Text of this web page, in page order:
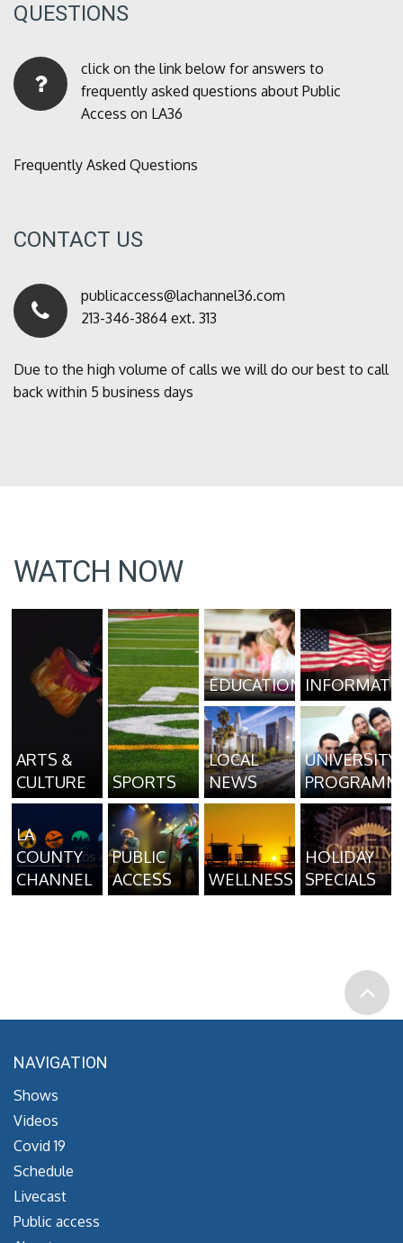
QUESTIONS
click on the link below for answers to
frequently asked questions about Public
Access on LA36
Frequently Asked Questions
CONTACT US
publicaccess@lachannel36.com
213-346-3864 ext. 313
Due to the high volume of calls we will do our best to call
back within 5 business days
WATCH NOW
ARTS &
CULTURE
SPORTS
EDUCATION
LOCAL
NEWS
UNIVERSITY
LA
COUNTY
CHANNEL
PUBLIC
ACCESS
WELLNESS
HOLIDAY
SPECIALS
NAVIGATION
Shows
Videos
Covid 19
Schedule
Livecast
Public access